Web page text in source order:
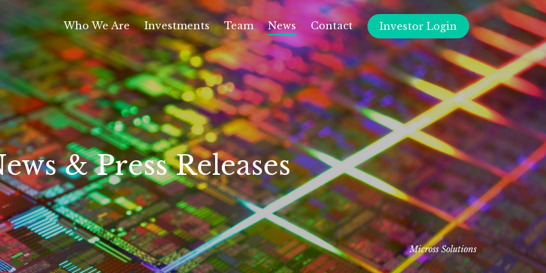
Who We Are Investments Team News Contact Investor Login
& Press Releases
Micross Solutions